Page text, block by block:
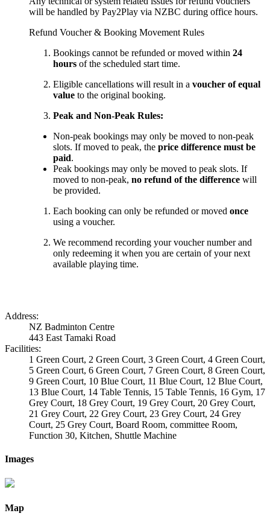
will be handled by Pay2Play via NZBC during office hours.
Refund Voucher & Booking Movement Rules
Bookings cannot be refunded or moved within 24
hours of the scheduled start time.
Eligible cancellations will result in a voucher of equal
value to the original booking.
Peak and Non-Peak Rules:
Non-peak bookings may only be moved to non-peak
slots. If moved to peak, the price difference must be
paid.
Peak bookings may only be moved to peak slots. If
moved to non-peak, no refund of the difference will
be provided.
Each booking can only be refunded or moved once
using a voucher.
We recommend recording your voucher number and
only redeeming it when you are certain of your next
available playing time.
Address:
NZ Badminton Centre
443 East Tamaki Road
Facilities:
1 Green Court, 2 Green Court, 3 Green Court, 4 Green Court,
5 Green Court, 6 Green Court, 7 Green Court, 8 Green Court,
9 Green Court, 10 Blue Court, 11 Blue Court, 12 Blue Court,
13 Blue Court, 14 Table Tennis, 15 Table Tennis, 16 Gym, 17
Grey Court, 18 Grey Court, 19 Grey Court, 20 Grey Court,
21 Grey Court, 22 Grey Court, 23 Grey Court, 24 Grey
Court, 25 Grey Court, Board Room, committee Room,
Function 30, Kitchen, Shuttle Machine
Images
Map